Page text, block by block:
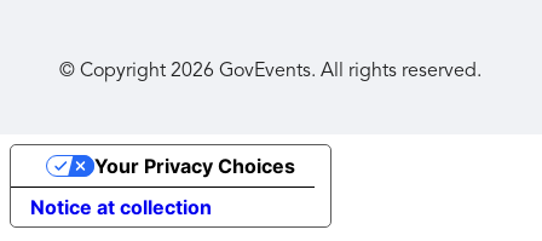
© Copyright2026 GovEvents. All rights reserved.
Notice at collection
Your Privacy Choices